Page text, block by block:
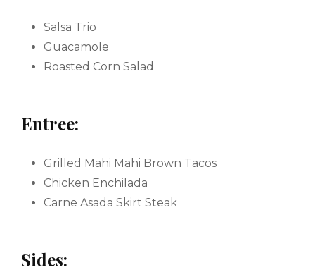
Salsa Trio
Guacamole
Roasted Corn Salad
Entree:
Grilled Mahi Mahi Brown Tacos
Chicken Enchilada
Carne Asada Skirt Steak
Sides: